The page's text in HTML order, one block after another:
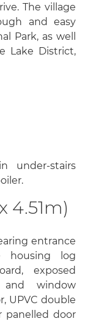
The village
and easy
Park, as well
Lake District,
under-stairs
4.51m)
entrance
housing log
exposed
window
UPVC double
panelled door